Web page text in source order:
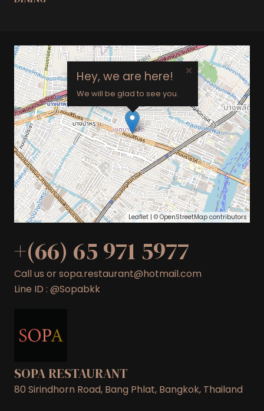
Hey, we are here!
We will be glad to see you.
×
Leaflet | © OpenStreetMap contributors
+(66) 65 971 5977
Call us or sopa.restaurant@hotmail.com
Line ID : @Sopabkk
SOPA RESTAURANT
80 Sirindhorn Road, Bang Phlat, Bangkok, Thailand